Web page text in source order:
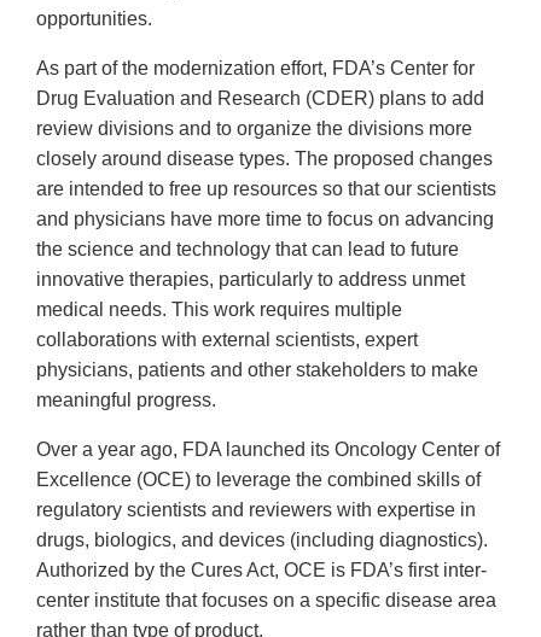
opportunities.
As part of the modernization effort, FDA’s Center for
Drug Evaluation and Research (CDER) plans to add
review divisions and to organize the divisions more
closely around disease types. The proposed changes
are intended to free up resources so that our scientists
and physicians have more time to focus on advancing
the science and technology that can lead to future
innovative therapies, particularly to address unmet
medical needs. This work requires multiple
collaborations with external scientists, expert
physicians, patients and other stakeholders to make
meaningful progress.
Over a year ago, FDA launched its Oncology Center of
Excellence (OCE) to leverage the combined skills of
regulatory scientists and reviewers with expertise in
drugs, biologics, and devices (including diagnostics).
Authorized by the Cures Act, OCE is FDA’s first inter-
center institute that focuses on a specific disease area
rather than type of product.